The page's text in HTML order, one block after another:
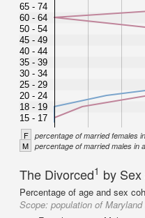
65 - 74
60 - 64
50 - 54
45 - 49
40 - 44
35 - 39
30 - 34
25 - 29
20 - 24
18 - 19
15 - 17
F percentage of married females
M percentage of married males in
The Divorced1 by
Percentage of age and sex
Scope: population of